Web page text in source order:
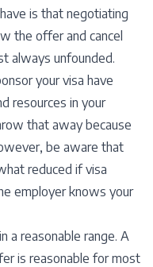
is that negotiating
the offer and cancel
always unfounded.
your visa have
resources in your
that away because
be aware that
reduced if visa
employer knows your
a reasonable range. A
is reasonable for most